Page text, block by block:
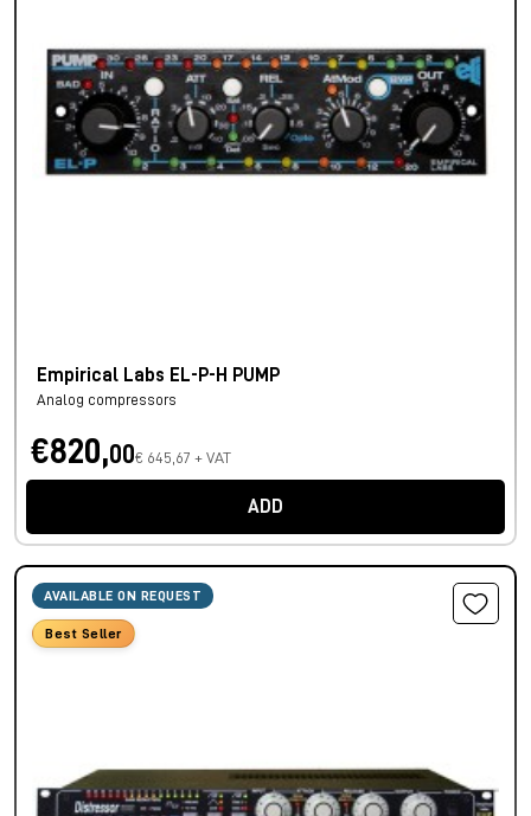
Empirical Labs EL-P-H PUMP
Analog compressors
€820,00€ 645,67 + VAT
ADD
AVAILABLE ON REQUEST
Best Seller